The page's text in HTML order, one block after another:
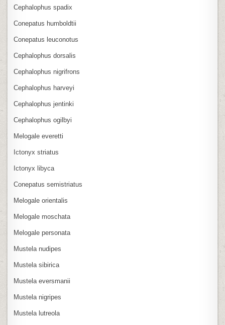
Cephalophus spadix
Conepatus humboldtii
Conepatus leuconotus
Cephalophus dorsalis
Cephalophus nigrifrons
Cephalophus harveyi
Cephalophus jentinki
Cephalophus ogilbyi
Melogale everetti
Ictonyx striatus
Ictonyx libyca
Conepatus semistriatus
Melogale orientalis
Melogale moschata
Melogale personata
Mustela nudipes
Mustela sibirica
Mustela eversmanii
Mustela nigripes
Mustela lutreola